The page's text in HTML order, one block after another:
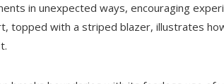
in unexpected ways, encouraging
topped with a striped blazer, illustrates